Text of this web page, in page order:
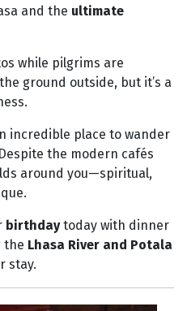
and the ultimate
while pilgrims are
ground outside, but it’s a
incredible place to wander
the modern cafés
around you—spiritual,
birthdaytoday with dinner
the Lhasa River and Potala
stay.